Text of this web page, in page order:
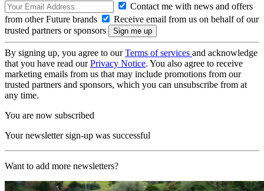
Contact me with news and offers
from other Future brands
Receive email from us on behalf of our
trusted partners or sponsors
By signing up, you agree to ourTerms of services and acknowledge
that you have read ourPrivacy Notice. You also agree to receive
marketing emails from us that may include promotions from our
trusted partners and sponsors, which you can unsubscribe from at
any time.
You are now subscribed
Your newsletter sign-up was successful
Want to add more newsletters?